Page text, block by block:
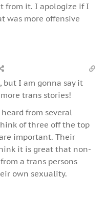
from it. I apologize if I
was more offensive
but I am gonna say it
trans stories!
from several
of three off the top
important. Their
it is great that non-
a trans persons
own sexuality.